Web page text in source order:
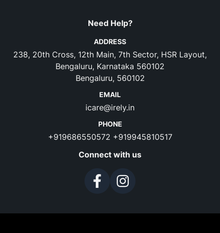
Need Help?
ADDRESS
238, 20th Cross, 12th Main, 7th Sector, HSR Layout,
Bengaluru, Karnataka 560102
Bengaluru, 560102
EMAIL
icare@irely.in
PHONE
+919686550572 +919945810517
Connect with us